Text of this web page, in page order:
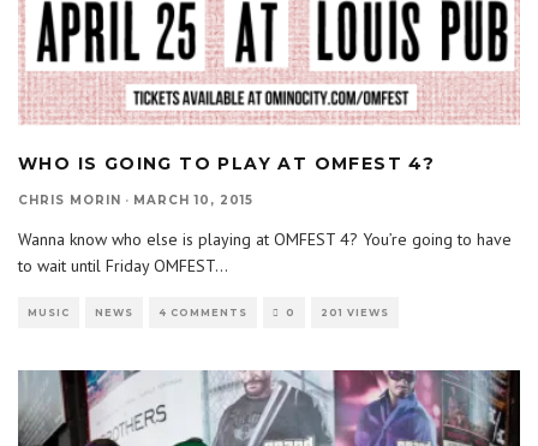
WHO IS GOING TO PLAY AT OMFEST 4?
CHRIS MORIN · MARCH 10, 2015
Wanna know who else is playing at OMFEST 4? You’re going to have
to wait until Friday OMFEST...
MUSIC NEWS 4 COMMENTS 0 201 VIEWS